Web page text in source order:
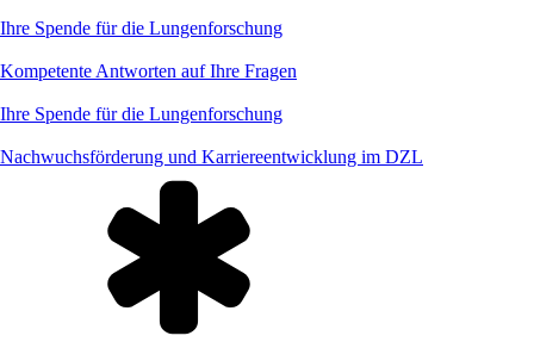
Ihre Spende für die Lungenforschung
Kompetente Antworten auf Ihre Fragen
Ihre Spende für die Lungenforschung
Nachwuchsförderung und Karriereentwicklung im DZL